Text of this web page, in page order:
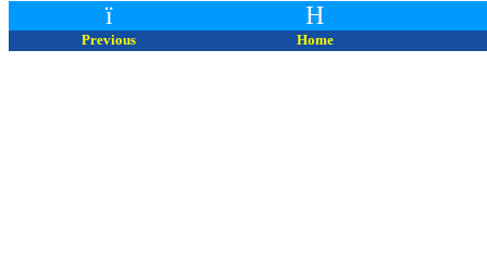
ï H
Previous Home